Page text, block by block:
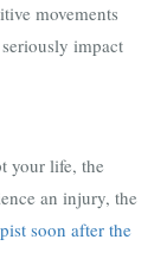
movements
impact
your life, the
an injury, the
soon after the